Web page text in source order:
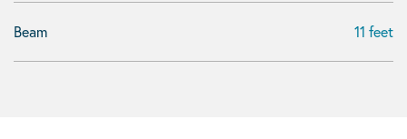
Beam 11 feet